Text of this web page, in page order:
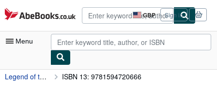
Skip to main content
AbeBooks.co.uk GBP
Site
shopping
preferences
Sign in
Menu
My AccountLegend of the Five Rings: L5R Book of Earth ISBN 13: 9781594720666